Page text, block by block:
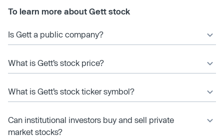
To learn more about Gett stock
Is Gett a public company?
What is Gett’s stock price?
What is Gett’s stock ticker symbol?
Can institutional investors buy and sell private
market stocks?